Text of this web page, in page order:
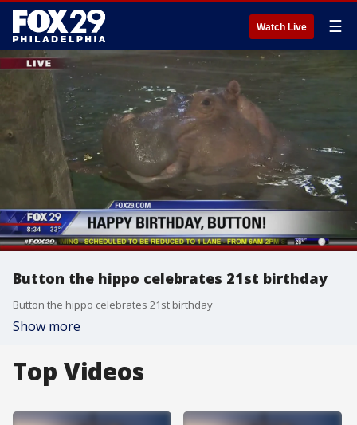
Watch Live ☰
Button the hippo celebrates 21st birthday
Button the hippo celebrates 21st birthday
Show more
Top Videos